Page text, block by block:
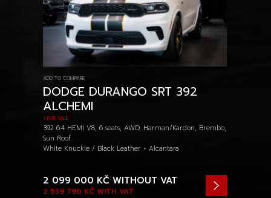
ADD TO COMPARE
DODGE DURANGO SRT 392
ALCHEMI
/ FOR SALE
392 6.4 HEMI V8, 6 seats, AWD, Harman/Kardon, Brembo,
Sun Roof
White Knuckle / Black Leather + Alcantara
2 539 790 KČ WITH VAT
2 099 000 KČ WITHOUT VAT